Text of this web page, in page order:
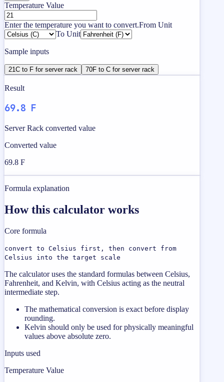
Temperature Value
Enter the temperature you want to convert.From Unit
To Unit
Sample inputs
21C to F for server rack 70F to C for server rack
Result
69.8 F
Server Rack converted value
Converted value
69.8 F
Formula explanation
How this calculator works
Core formula
convert to Celsius first, then convert from
Celsius into the target scale
The calculator uses the standard formulas between Celsius,
Fahrenheit, and Kelvin, with Celsius acting as the neutral
intermediate step.
The mathematical conversion is exact before display
rounding.
Kelvin should only be used for physically meaningful
values above absolute zero.
Inputs used
Temperature Value